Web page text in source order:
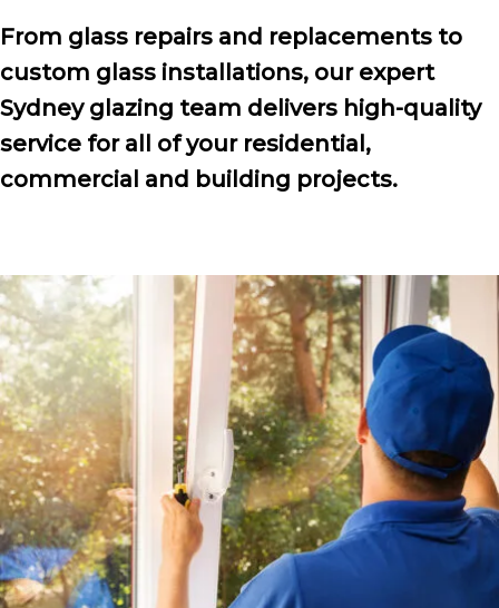
From glass repairs and replacements to
custom glass installations, our expert
Sydney glazing team delivers high-quality
service for all of your residential,
commercial and building projects.